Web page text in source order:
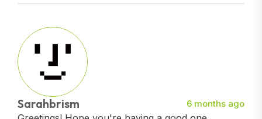
Sarahbrism 6 months ago